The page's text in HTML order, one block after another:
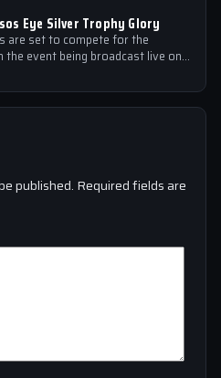
Eye Silver Trophy Glory
are set to compete for the
event being broadcast live on
published. Required fields are